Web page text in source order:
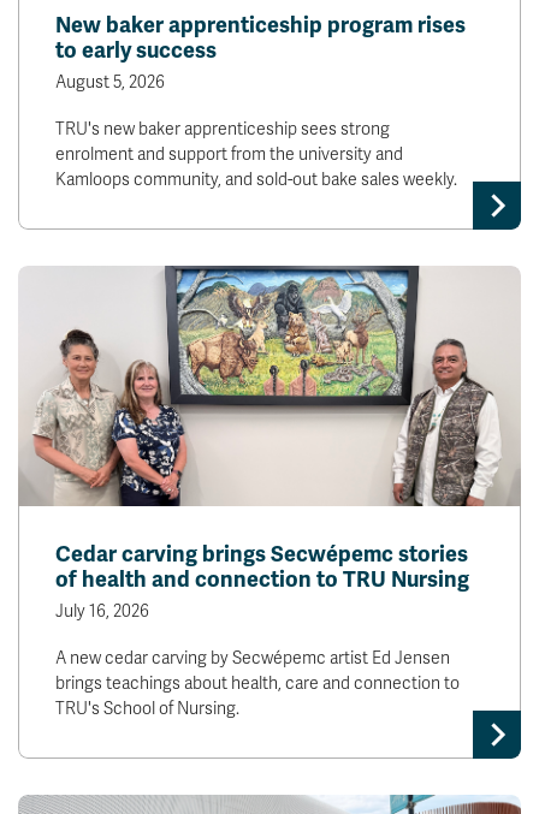
New baker apprenticeship program rises
to early success
August 5, 2026
TRU's new baker apprenticeship sees strong
enrolment and support from the university and
Kamloops community, and sold-out bake sales weekly.
Cedar carving brings Secwépemc stories
of health and connection to TRU Nursing
July 16, 2026
A new cedar carving by Secwépemc artist Ed Jensen
brings teachings about health, care and connection to
TRU's School of Nursing.